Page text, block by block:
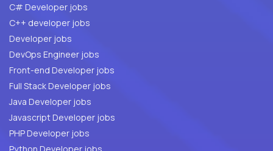
C# Developer jobs
C++ developer jobs
Developer jobs
DevOps Engineer jobs
Front-end Developer jobs
Full Stack Developer jobs
Java Developer jobs
Javascript Developer jobs
PHP Developer jobs